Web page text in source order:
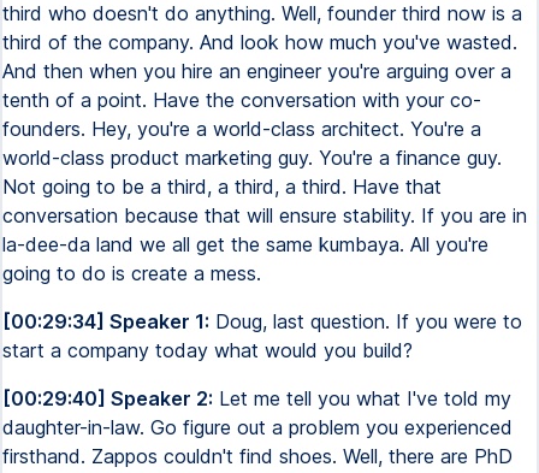
third who doesn't do anything. Well, founder third now is a
third of the company. And look how much you've wasted.
And then when you hire an engineer you're arguing over a
tenth of a point. Have the conversation with your co-
founders. Hey, you're a world-class architect. You're a
world-class product marketing guy. You're a finance guy.
Not going to be a third, a third, a third. Have that
conversation because that will ensure stability. If you are in
la-dee-da land we all get the same kumbaya. All you're
going to do is create a mess.
[00:29:34] Speaker 1: Doug, last question. If you were to
start a company today what would you build?
[00:29:40] Speaker 2: Let me tell you what I've told my
daughter-in-law. Go figure out a problem you experienced
firsthand. Zappos couldn't find shoes. Well, there are PhD